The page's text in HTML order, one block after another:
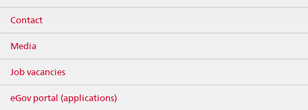
Contact
Media
Job vacancies
eGov portal (applications)